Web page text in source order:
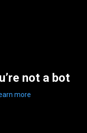
not a bot
more